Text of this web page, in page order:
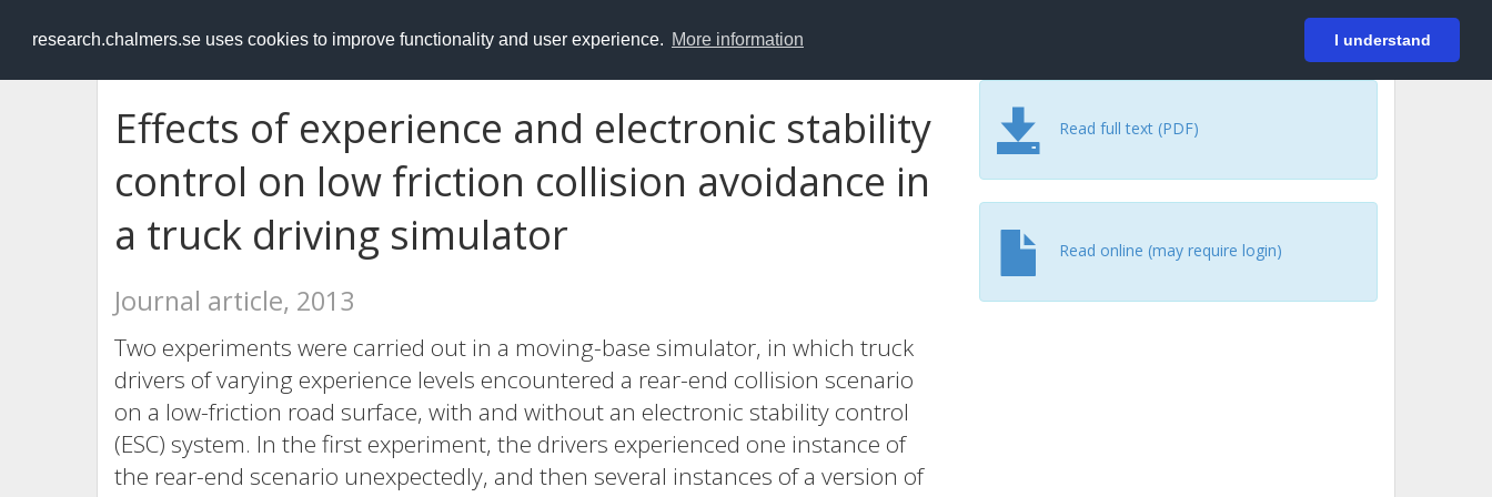
research.chalmers.se uses cookies to improve functionality and user experience. More information I understand
RESEARCH.chalmers.se Login
Effects of experience and electronic stability
control on low friction collision avoidance in
a truck driving simulator
Journal article, 2013
Two experiments were carried out in a moving-base simulator, in which truck
drivers of varying experience levels encountered a rear-end collision scenario
on a low-friction road surface, with and without an electronic stability control
(ESC) system. In the first experiment, the drivers experienced one instance of
the rear-end scenario unexpectedly, and then several instances of a version of
Read full text (PDF)
Read online (may require login)